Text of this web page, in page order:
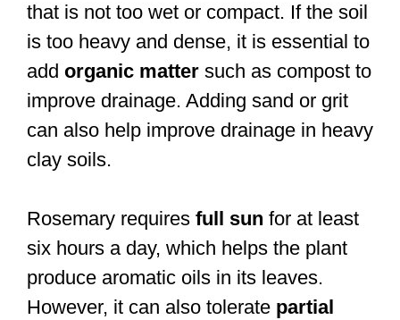
that is not too wet or compact. If the soil
is too heavy and dense, it is essential to
add organic matter such as compost to
improve drainage. Adding sand or grit
can also help improve drainage in heavy
clay soils.
Rosemary requires full sun for at least
six hours a day, which helps the plant
produce aromatic oils in its leaves.
However, it can also tolerate partial